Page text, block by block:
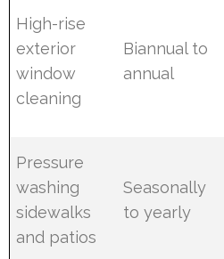
High-rise
exterior
window
cleaning
Biannual to
annual
Pressure
washing
sidewalks
and patios
Seasonally
to yearly